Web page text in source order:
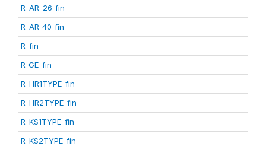
R_AR_26_fin
R_AR_40_fin
R_fin
R_GE_fin
R_HR1TYPE_fin
R_HR2TYPE_fin
R_KS1TYPE_fin
R_KS2TYPE_fin